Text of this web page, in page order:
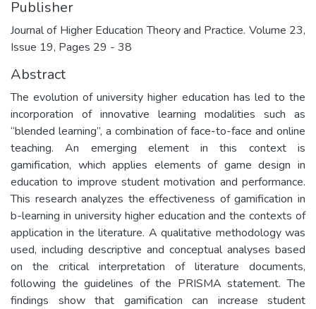
Publisher
Journal of Higher Education Theory and Practice. Volume 23,
Issue 19, Pages 29 - 38
Abstract
The evolution of university higher education has led to the
incorporation of innovative learning modalities such as
“blended learning”, a combination of face-to-face and online
teaching. An emerging element in this context is
gamification, which applies elements of game design in
education to improve student motivation and performance.
This research analyzes the effectiveness of gamification in
b-learning in university higher education and the contexts of
application in the literature. A qualitative methodology was
used, including descriptive and conceptual analyses based
on the critical interpretation of literature documents,
following the guidelines of the PRISMA statement. The
findings show that gamification can increase student